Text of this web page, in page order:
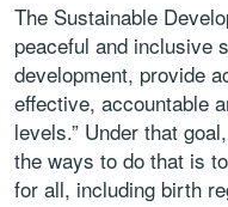
The Sustainable
peaceful and inclusive
development, provide
effective, accountable
levels.” Under that
the ways to do that is
for all, including birth